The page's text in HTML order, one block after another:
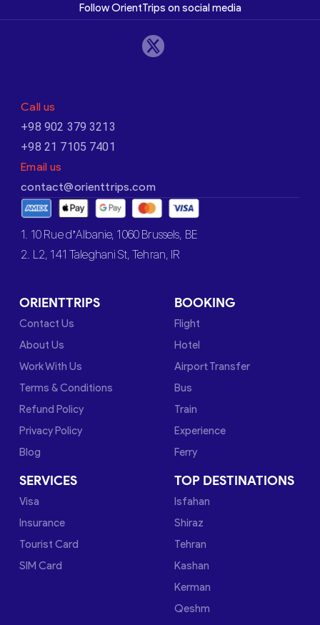
Follow OrientTrips on social media
Call us
+98 902 379 3213
+98 21 7105 7401
Email us
contact@orienttrips.com
1. 10 Rue d’Albanie, 1060 Brussels, BE
2. L2, 141 Taleghani St, Tehran, IR
ORIENTTRIPS
Contact Us
About Us
Work With Us
Terms & Conditions
Refund Policy
Privacy Policy
Blog
BOOKING
Flight
Hotel
Airport Transfer
Bus
Train
Experience
Ferry
SERVICES
Visa
Insurance
Tourist Card
SIM Card
TOP DESTINATIONS
Isfahan
Shiraz
Tehran
Kashan
Kerman
Qeshm